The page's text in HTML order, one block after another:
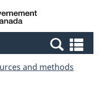
Canada
and methods